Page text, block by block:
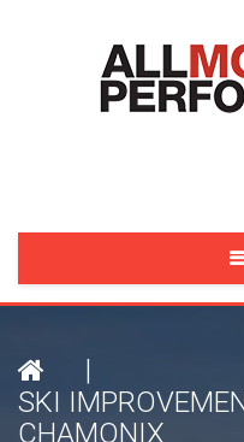
|
SKI
CHAMONIX